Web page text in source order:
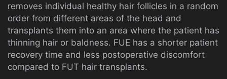
removes individual healthy hair follicles in a random
order from different areas of the head and
transplants them into an area where the patient has
thinning hair or baldness. FUE has a shorter patient
recovery time and less postoperative discomfort
compared to FUT hair transplants.